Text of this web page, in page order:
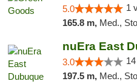
5.0 1
165.8 m, Med.,
nuEra East
3.0
197.5 m, Med.,